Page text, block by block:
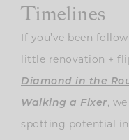
Timelines
If you’ve been
little renovation +
Diamond in the
Walking a Fixer,
spotting potential in